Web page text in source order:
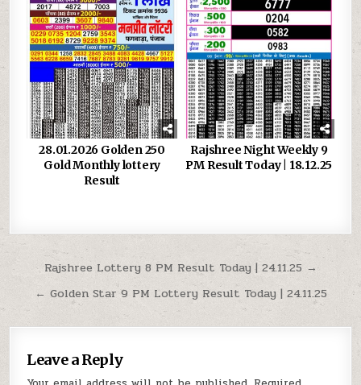
28.01.2026 Golden 250
Gold Monthly lottery
Result
Rajshree Night Weekly 9
PM Result Today | 18.12.25
Post
navigation
Rajshree Lottery 8 PM Result Today | 24.11.25 →
← Golden Star 9 PM Lottery Result Today | 24.11.25
Leave a Reply